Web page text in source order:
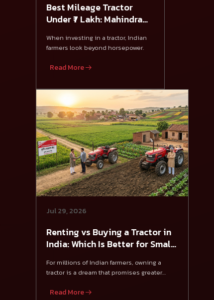
Best Mileage Tractor
Under ₹7 Lakh: Mahindra
When investing in a tractor, Indian
farmers look beyond horsepower.
Read More
Jul 29, 2026
Renting vs Buying a Tractor in
India: Which Is Better for Small
For millions of Indian farmers, owning a
tractor is a dream that promises greater
Read More